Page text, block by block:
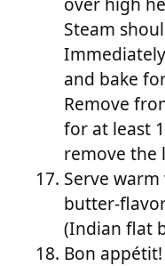
Steam
and bake
Remove
for at least
remove the
Serve
butter-
(Indian flat
Bon appétit!